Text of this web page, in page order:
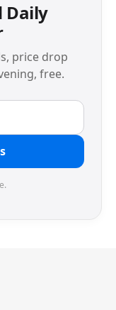
Daily
price drop
free.